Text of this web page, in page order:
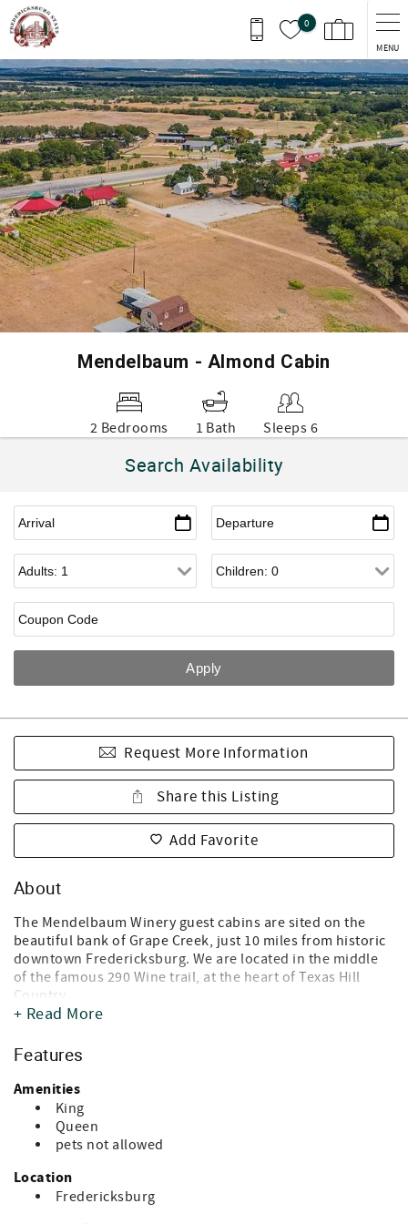
Skip to main content
0
MENU
You are here
Mendelbaum - Almond Cabin
2 Bedrooms 1 Bath Sleeps 6
Search Availability
Request More Information
Share this Listing
Add Favorite
About
The Mendelbaum Winery guest cabins are sited on the
beautiful bank of Grape Creek, just 10 miles from historic
downtown Fredericksburg. We are located in the middle
of the famous 290 Wine trail, at the heart of Texas Hill
Country.
perfect for a peaceful getaway for couples, families,
friends or even corporate retreats. Just steps from your
cabin, enjoy an indoor communal hot-tub that seats 8, a
BBQ Designated Area and free designated parking per
each Cabin.
Within a short walk, you will find Mendelbaum Cellars,
where you can taste delicious Israeli and Texas wines. Our
guests are always welcome and will enjoy tastings and
products from Mendelbaum cellars. In addition, the Hill
+ Read More
Features
Amenities
King
Queen
pets not allowed
Location
Fredericksburg